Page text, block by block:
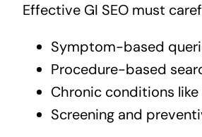
Effective GI SEO must
Symptom-based
Procedure-based
Chronic conditions like
Screening and